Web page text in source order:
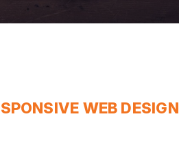
WEB DESIGN